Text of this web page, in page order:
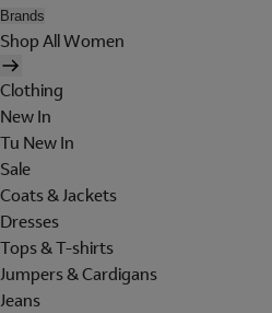
Brands
Shop All Women
Clothing
New In
Tu New In
Sale
Coats & Jackets
Dresses
Tops & T-shirts
Jumpers & Cardigans
Jeans